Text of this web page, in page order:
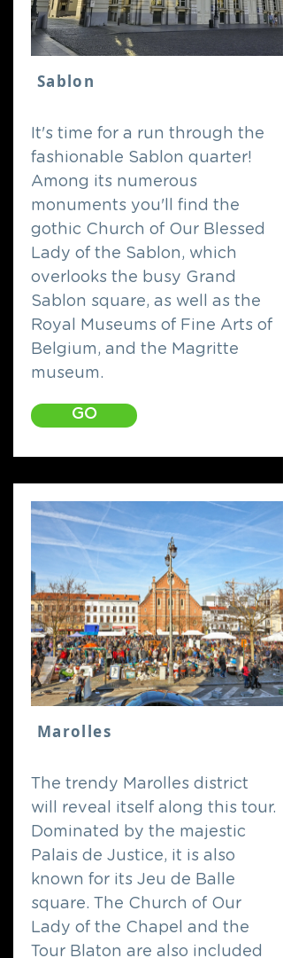
Sablon
It's time for a run through the
fashionable Sablon quarter!
Among its numerous
monuments you'll find the
gothic Church of Our Blessed
Lady of the Sablon, which
overlooks the busy Grand
Sablon square, as well as the
Royal Museums of Fine Arts of
Belgium, and the Magritte
museum.
GO
Marolles
The trendy Marolles district
will reveal itself along this tour.
Dominated by the majestic
Palais de Justice, it is also
known for its Jeu de Balle
square. The Church of Our
Lady of the Chapel and the
Tour Blaton are also included